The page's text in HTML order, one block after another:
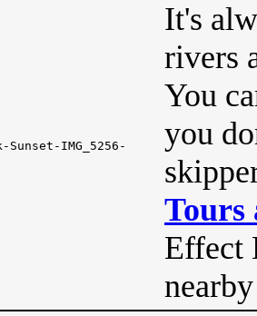
It's
rivers
You
you
Tours
Effect